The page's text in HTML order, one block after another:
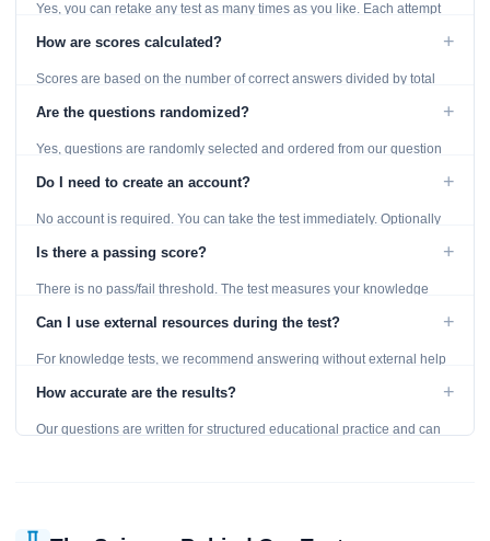
Yes, you can retake any test as many times as you like. Each attempt
How are scores calculated? +
Scores are based on the number of correct answers divided by total
Are the questions randomized? +
Yes, questions are randomly selected and ordered from our question
Do I need to create an account? +
No account is required. You can take the test immediately. Optionally
Is there a passing score? +
There is no pass/fail threshold. The test measures your knowledge
Can I use external resources during the test? +
For knowledge tests, we recommend answering without external help
learning, so references are acceptable.
How accurate are the results? +
Our questions are written for structured educational practice and can